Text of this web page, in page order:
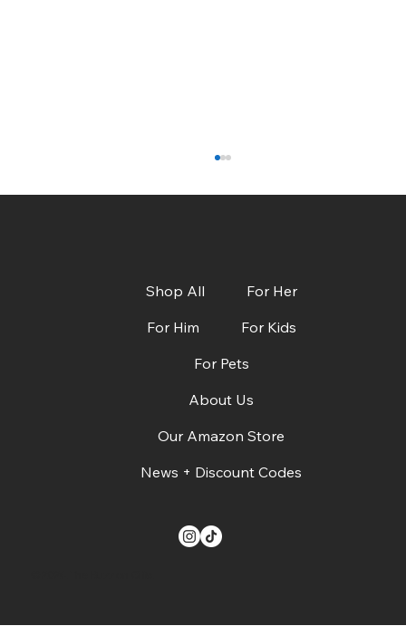
CBS Austin: Dads, Grads & Summer Must-
Shop All
For Her
For Him
For Kids
For Pets
About Us
Our Amazon Store
News + Discount Codes